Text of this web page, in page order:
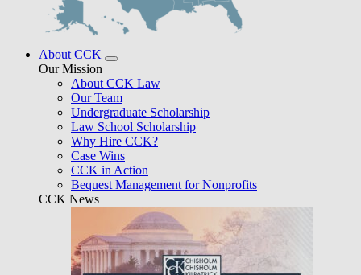
About CCK
Our Mission
About CCK Law
Our Team
Undergraduate Scholarship
Law School Scholarship
Why Hire CCK?
Case Wins
CCK in Action
Bequest Management for Nonprofits
CCK News